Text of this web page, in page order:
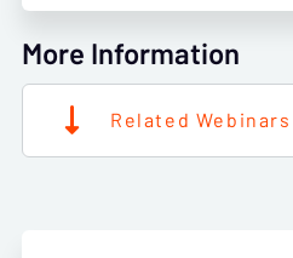
More Information
Related Webinars